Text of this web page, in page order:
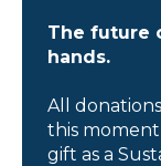
The future
hands.
All
this
gift as a